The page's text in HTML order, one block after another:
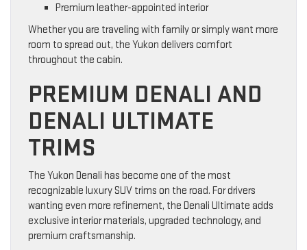
Premium leather-appointed interior
Whether you are traveling with family or simply want more
room to spread out, the Yukon delivers comfort
throughout the cabin.
PREMIUM DENALI AND
DENALI ULTIMATE
TRIMS
The Yukon Denali has become one of the most
recognizable luxury SUV trims on the road. For drivers
wanting even more refinement, the Denali Ultimate adds
exclusive interior materials, upgraded technology, and
premium craftsmanship.